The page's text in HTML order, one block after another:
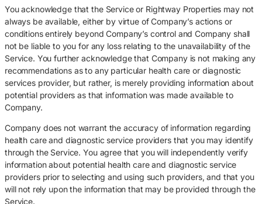
You acknowledge that the Service or Rightway Properties may not
always be available, either by virtue of Company’s actions or
conditions entirely beyond Company’s control and Company shall
not be liable to you for any loss relating to the unavailability of the
Service. You further acknowledge that Company is not making any
recommendations as to any particular health care or diagnostic
services provider, but rather, is merely providing information about
potential providers as that information was made available to
Company.
Company does not warrant the accuracy of information regarding
health care and diagnostic service providers that you may identify
through the Service. You agree that you will independently verify
information about potential health care and diagnostic service
providers prior to selecting and using such providers, and that you
will not rely upon the information that may be provided through the
Service.